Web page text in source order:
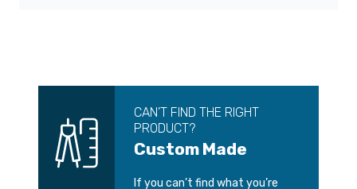
CAN’T FIND THE RIGHT
PRODUCT?
Custom Made
If you can’t find what you’re